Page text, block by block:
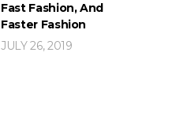
Fast Fashion, And
Faster Fashion
JULY 26, 2019